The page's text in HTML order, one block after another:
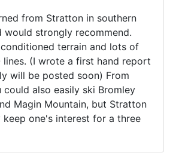
from Stratton in southern
would strongly recommend.
terrain and lots of
lines. (I wrote a first hand report
will be posted soon) From
could also easily ski Bromley
Magin Mountain, but Stratton
keep one's interest for a three